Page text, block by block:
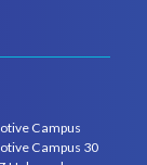
Campus
Campus 30